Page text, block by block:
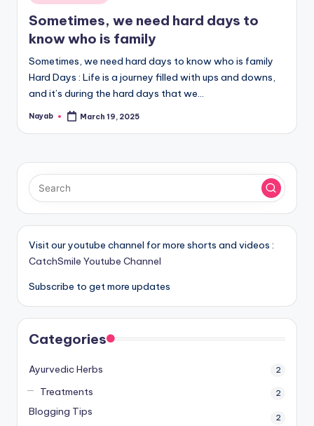
in
Sometimes, we need hard days to
know who is family
Sometimes, we need hard days to know who is family
Hard Days : Life is a journey filled with ups and downs,
and it’s during the hard days that we…
Posted
Nayab March 19, 2025
Visit our youtube channel for more shorts and videos :
CatchSmile Youtube Channel
Subscribe to get more updates
Categories
Ayurvedic Herbs 2
Treatments 2
Blogging Tips 2